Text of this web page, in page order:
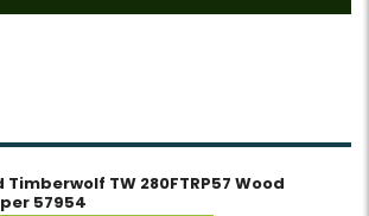
Timberwolf TW 280FTRP57 Wood
57954